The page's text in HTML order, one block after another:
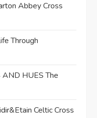
Abbey Cross
Through
HUES The
Celtic Cross